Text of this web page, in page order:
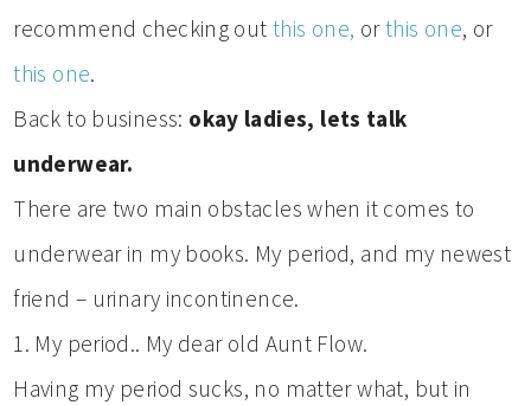
recommend checking out this one, orthis one, or
this one.
Back to business: okay ladies, lets talk
underwear.
There are two main obstacles when it comes to
underwear in my books. My period, and my newest
friend – urinary incontinence.
1. My period.. My dear old Aunt Flow.
Having my period sucks, no matter what, but in